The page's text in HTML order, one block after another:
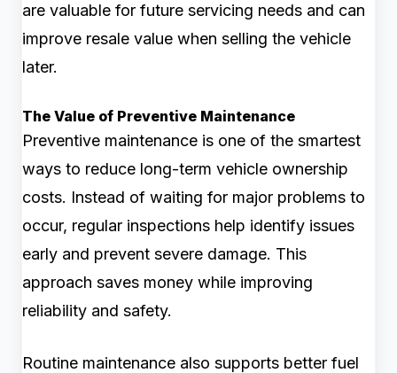
are valuable for future servicing needs and can
improve resale value when selling the vehicle
later.
The Value of Preventive Maintenance
Preventive maintenance is one of the smartest
ways to reduce long-term vehicle ownership
costs. Instead of waiting for major problems to
occur, regular inspections help identify issues
early and prevent severe damage. This
approach saves money while improving
reliability and safety.
Routine maintenance also supports better fuel